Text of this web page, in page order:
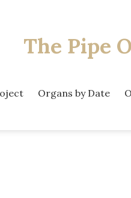
The Pipe
Organs by Date